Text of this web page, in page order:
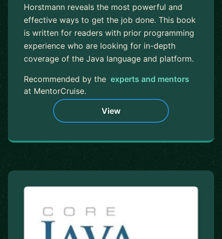
Horstmann reveals the most powerful and
effective ways to get the job done. This book
is written for readers with prior programming
experience who are looking for in-depth
coverage of the Java language and platform.
Recommended by the experts and mentors
at MentorCruise.
View